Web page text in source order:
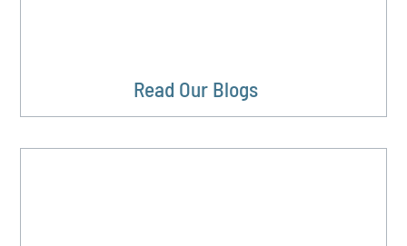
Read Our Blogs